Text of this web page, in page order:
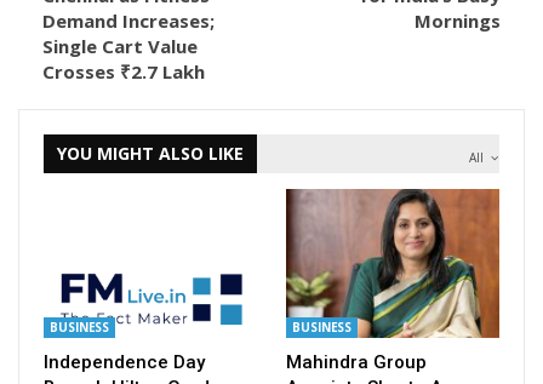
Demand Increases;
Single Cart Value
Crosses ₹2.7 Lakh
Mornings
All
YOU MIGHT ALSO LIKE
BUSINESS
Independence Day
BUSINESS
Mahindra Group